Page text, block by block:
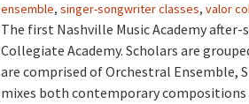
ensemble, singer-songwriter classes, valor
The first Nashville Music Academy
Collegiate Academy. Scholars are
are comprised of Orchestral Ensemble,
mixes both contemporary compositions